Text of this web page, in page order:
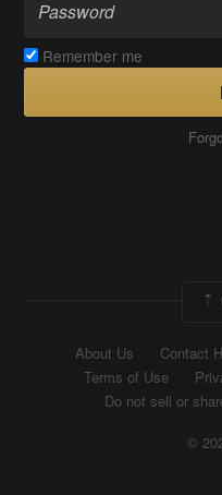
Remember me
About Us Contact
Terms of Use
Do not sell or
©